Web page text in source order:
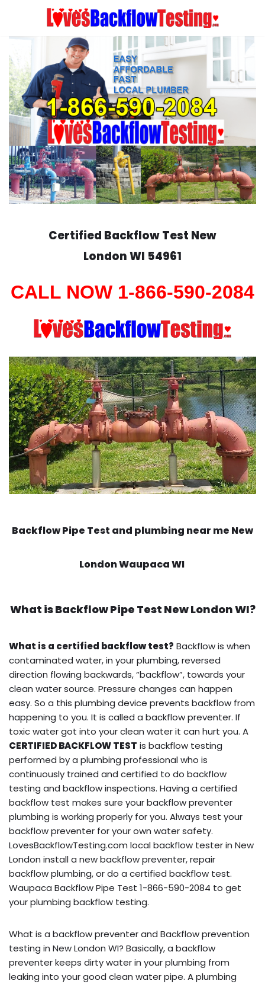
content
Certified Backflow Test New
LondonWI 54961
CALL NOW 1-866-590-2084
Backflow Pipe Test and plumbing near me New
London Waupaca WI
What isBackflow Pipe Test New London WI?
What is a certified backflow test? Backflow is when
contaminated water, in your plumbing, reversed
direction flowing backwards, “backflow”, towards your
clean water source. Pressure changes can happen
easy. So a this plumbing device prevents backflow from
happening to you. It is called a backflow preventer. If
toxic water got into your clean water it can hurt you. A
CERTIFIED BACKFLOW TEST is backflow testing
performed by a plumbing professional who is
continuously trained and certified to do backflow
testing and backflow inspections. Having a certified
backflow test makes sure your backflow preventer
plumbing is working properly for you. Always test your
backflow preventer for your own water safety.
LovesBackflowTesting.com local backflow tester in New
London install a new backflow preventer, repair
backflow plumbing, or do a certified backflow test.
Waupaca Backflow Pipe Test 1-866-590-2084 to get
your plumbing backflow testing.
What is a backflow preventer and Backflow prevention
testing in New London WI? Basically, a backflow
preventer keeps dirty water in your plumbing from
leaking into your good clean water pipe. A plumbing